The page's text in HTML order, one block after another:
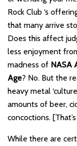
Rock Club ‘s
that many arrive
Does this affect
less enjoyment
madness of NASA
Age? No. But the
heavy metal
amounts of beer,
concoctions.
While there are